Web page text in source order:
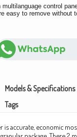
multilanguage control
easy to remove without
Models & Specifications
Tags
is accurate, economic